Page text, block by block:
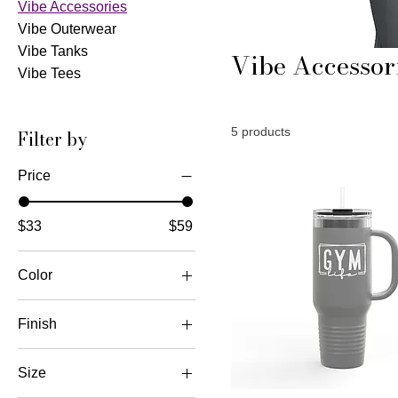
Vibe Accessories
Vibe Outerwear
Vibe Tanks
Vibe Tees
Filter by
Price
$33 $59
Color
Black
Black
Finish
Matte
Size
Vibe
5 products